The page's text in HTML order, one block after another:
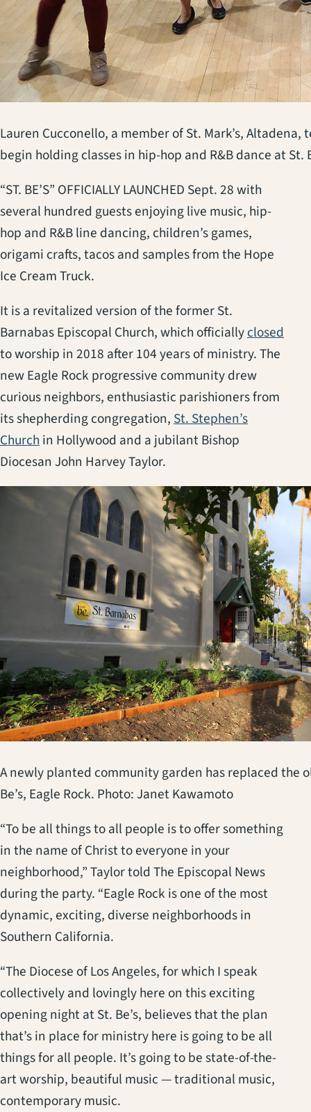
Lauren Cucconello, a member of St. Mark’s,
begin holding classes in hip-hop and R&B dance at St.
“ST. BE’S” OFFICIALLY LAUNCHED Sept. 28 with
several hundred guests enjoying live music, hip-
hop and R&B line dancing, children’s games,
origami crafts, tacos and samples from the Hope
Ice Cream Truck.
It is a revitalized version of the former St.
Barnabas Episcopal Church, which officiallyclosed
to worship in 2018 after 104 years of ministry. The
new Eagle Rock progressive community drew
curious neighbors, enthusiastic parishioners from
its shepherding congregation,St. Stephen’s
Church(opens in a new tab)
in Hollywood and a jubilant Bishop
Diocesan John Harvey Taylor.
A newly planted community garden has replaced the
Be’s, Eagle Rock. Photo: Janet Kawamoto
“To be all things to all people is to offer something
in the name of Christ to everyone in your
neighborhood,” Taylor told The Episcopal News
during the party. “Eagle Rock is one of the most
dynamic, exciting, diverse neighborhoods in
Southern California.
“The Diocese of Los Angeles, for which I speak
collectively and lovingly here on this exciting
opening night at St. Be’s, believes that the plan
that’s in place for ministry here is going to be all
things for all people. It’s going to be state-of-the-
art worship, beautiful music — traditional music,
contemporary music.